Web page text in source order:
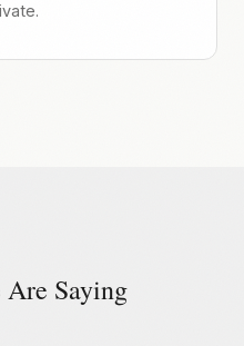
Are Saying